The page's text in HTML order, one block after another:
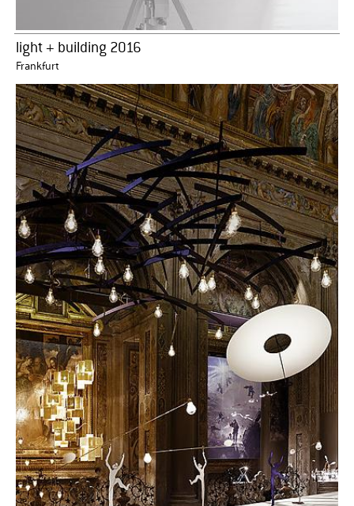
light + building 2016
Frankfurt